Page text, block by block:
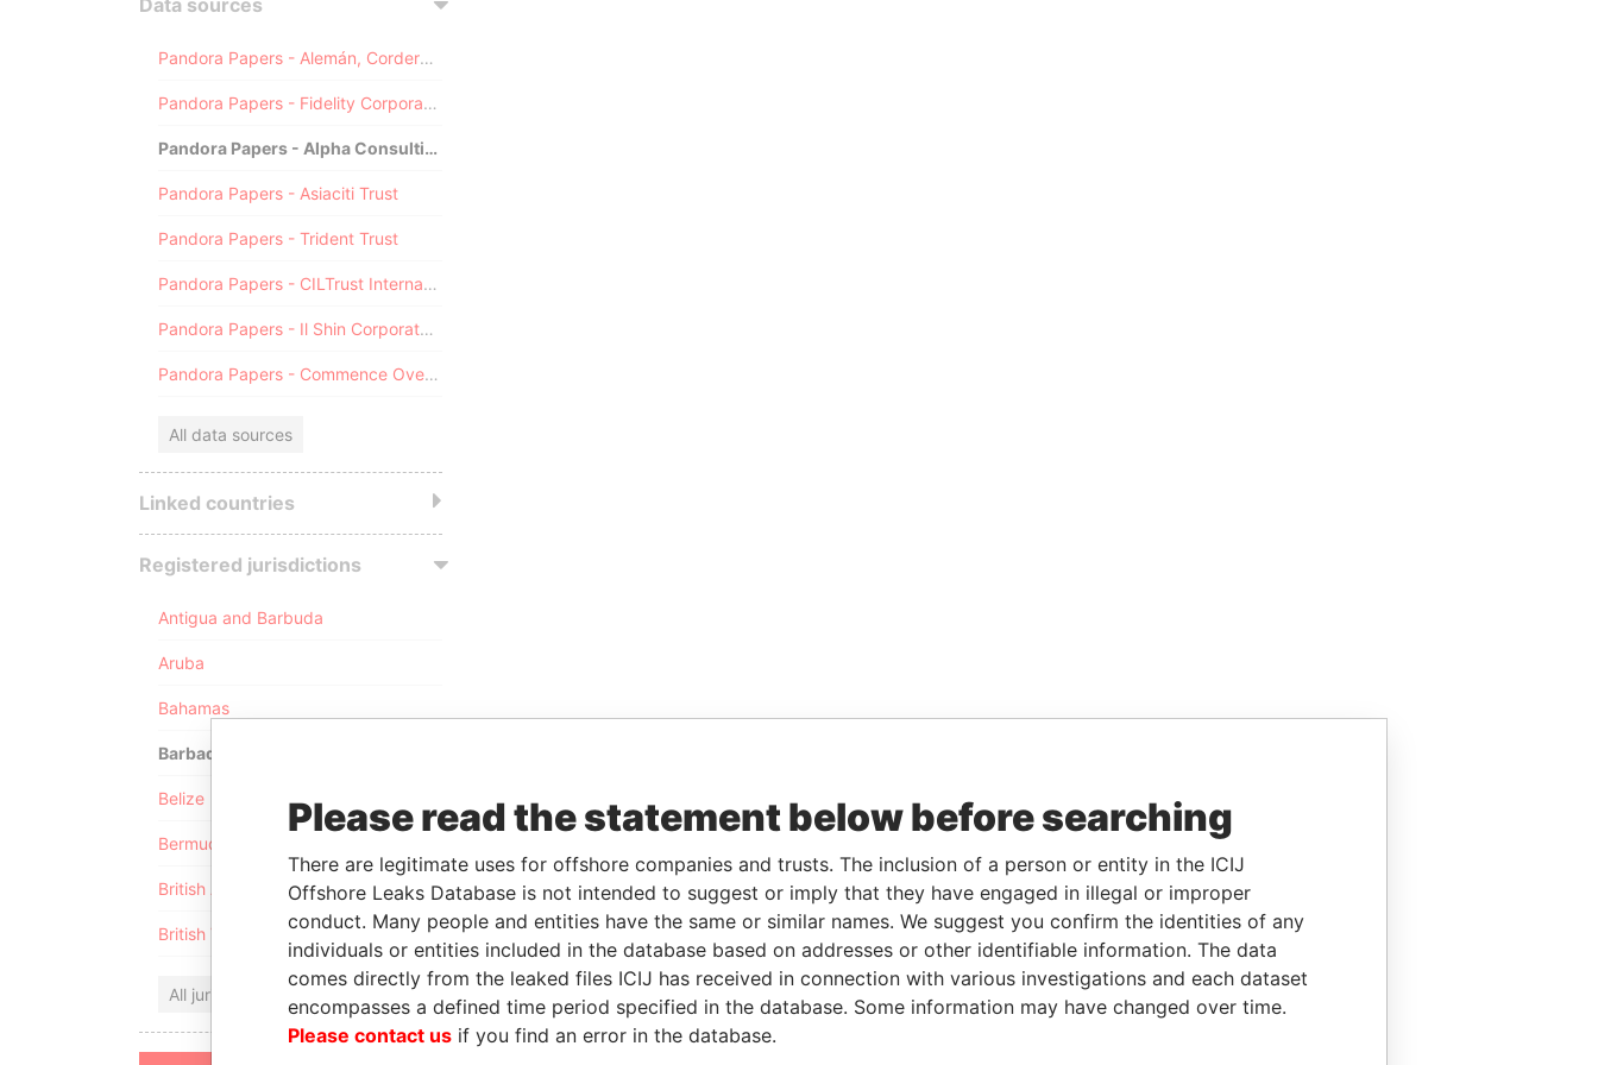
Data sources
Pandora Papers - Alemán, Cordero, Galindo & Lee (Alcogal)
Pandora Papers - Fidelity Corporate Services
Pandora Papers - Alpha Consulting
Pandora Papers - Asiaciti Trust
Pandora Papers - Trident Trust
Pandora Papers - CILTrust International
Pandora Papers - Il Shin Corporate Consulting Limited
Pandora Papers - Commence Overseas
All data sources
Linked countries
Registered jurisdictions
Antigua and Barbuda
Aruba
Bahamas
Barbados
Belize
Bermuda
British Anguilla
British Virgin Islands
All jurisdictions
Please read the statement below before searching
There are legitimate uses for offshore companies and trusts. The inclusion of a person or entity in the ICIJ
Offshore Leaks Database is not intended to suggest or imply that they have engaged in illegal or improper
conduct. Many people and entities have the same or similar names. We suggest you confirm the identities of any
individuals or entities included in the database based on addresses or other identifiable information. The data
comes directly from the leaked files ICIJ has received in connection with various investigations and each dataset
encompasses a defined time period specified in the database. Some information may have changed over time.
Please contact us if you find an error in the database.